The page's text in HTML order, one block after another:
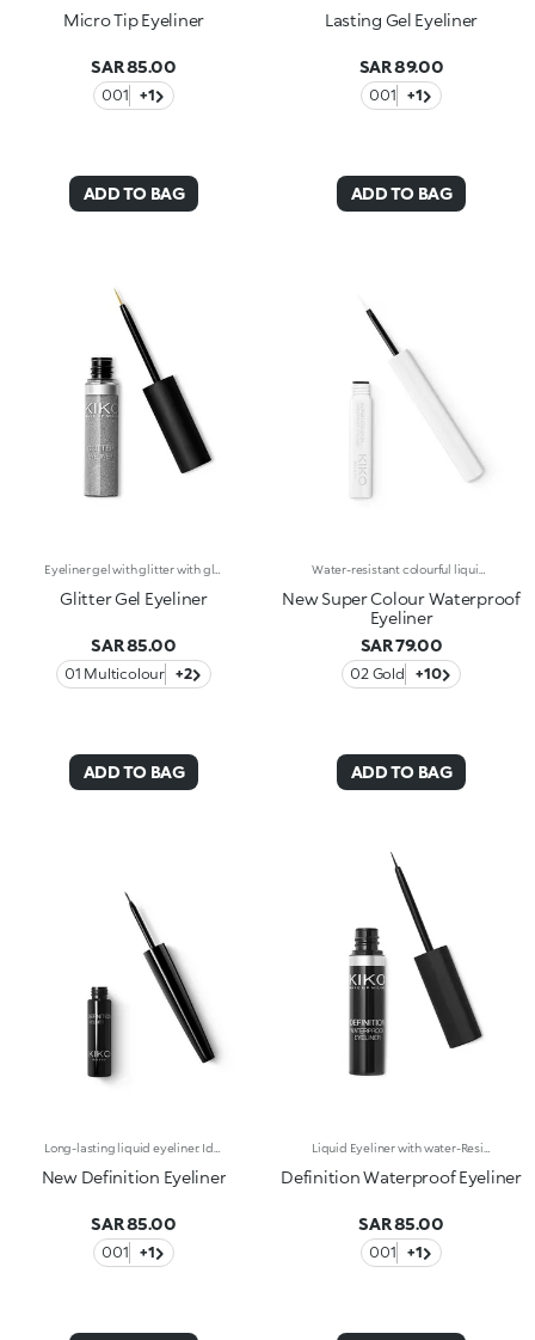
Micro Tip Eyeliner
SAR 85.00
001 +1
ADD TO BAG
Lasting Gel Eyeliner
SAR 89.00
001 +1
ADD TO BAG
Glitter Gel Eyeliner
SAR 85.00
01 Multicolour +2
ADD TO BAG
New Super Colour Waterproof
Eyeliner
SAR 79.00
02 Gold +10
ADD TO BAG
New Definition Eyeliner
SAR 85.00
001 +1
Definition Waterproof Eyeliner
SAR 85.00
001 +1